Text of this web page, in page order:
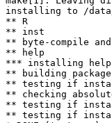
installing to /data/
** R
** inst
** byte-compile
** help
*** installing help
** building
** testing if
** checking
** testing if
** testing if